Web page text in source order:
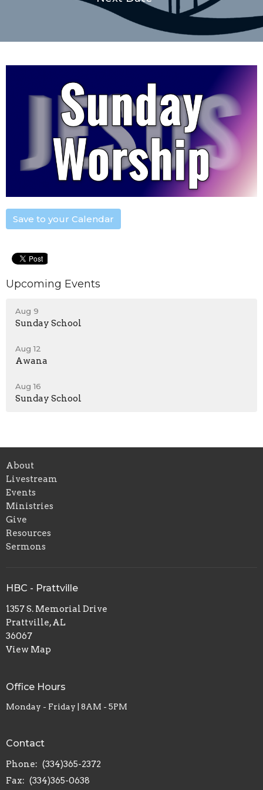
Save to your Calendar
Upcoming Events
Aug 9
Sunday School
Aug 12
Awana
Aug 16
Sunday School
About
Livestream
Events
Ministries
Give
Resources
Sermons
HBC - Prattville
1357 S. Memorial Drive
Prattville, AL
36067
View Map
Office Hours
Monday - Friday | 8AM - 5PM
Contact
Phone: (334)365-2372
Fax: (334)365-0638